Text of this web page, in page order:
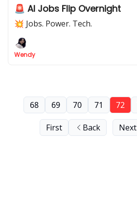
🚨 AI Jobs Flip Overnight
💥 Jobs. Power. Tech.
Wendy
First Back
68 69 70 71 72
Next